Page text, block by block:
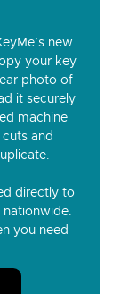
new
your key
photo of
it securely
machine
and
directly to
you need